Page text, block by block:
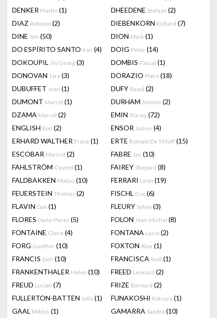
DENKER Martin (1) DHEEDENE Stefaan (2)
DIAZ Antonio (2) DIEBENKORN Richard (7)
DINE Jim (50) DION Mark (1)
DO ESPÍRITO SANTO Iran (4) DOIG Peter (14)
DOKOUPIL Jiri Georg (3) DOMBIS Pascal (1)
DONOVAN Tara (3) DORAZIO Piero (18)
DUBUFFET Jean (1) DUFY Raoul (2)
DUMONT Marcel (1) DURHAM Jimmie (2)
DZAMA Marcel (2) EMIN Tracey (72)
ENGLISH Ron (2) ENSOR James (4)
ERHARD WALTHER Franz (1) ERTE Romain De Tirtoff (15)
ESCOBAR Marisol (2) FABRE Jan (10)
FAHLSTRÖM Öyvind (1) FAIREY Shepard (8)
FALDBAKKEN Matias (10) FERRARI Leon (19)
FEUERSTEIN Thomas (2) FISCHL Eric (6)
FLAVIN Dan (1) FLEURY Sylvie (3)
FLORES Dario-Perez (5) FOLON Jean-Michel (8)
FONTAINE Claire (4) FONTANA Lucio (2)
FORG Gunther (10) FOXTON Alex (1)
FRANCIS Sam (10) FRANCISCA Sutil (1)
FRANKENTHALER Helen (10) FREED Leonard (2)
FREUD Lucian (7) FRIZE Bernard (2)
FULLERTON-BATTEN Julia (1) FUNAKOSHI Katsura (1)
GAAL Miklos (1) GAMARRA Sandra (10)